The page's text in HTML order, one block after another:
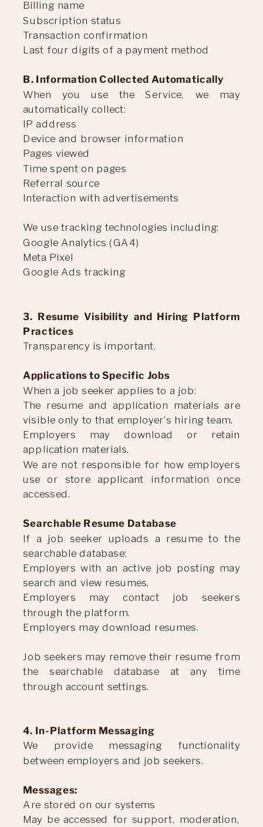
Billing name
Subscription status
Transaction confirmation
Last four digits of a payment method
B. Information Collected Automatically
When you use the Service, we may
automatically collect:
IP address
Device and browser information
Pages viewed
Time spent on pages
Referral source
Interaction with advertisements
We use tracking technologies including:
Google Analytics (GA4)
Meta Pixel
Google Ads tracking
3. Resume Visibility and Hiring Platform
Practices
Transparency is important.
Applications to Specific Jobs
When a job seeker applies to a job:
The resume and application materials are
visible only to that employer’s hiring team.
Employers may download or retain
application materials.
We are not responsible for how employers
use or store applicant information once
accessed.
Searchable Resume Database
If a job seeker uploads a resume to the
searchable database:
Employers with an active job posting may
search and view resumes.
Employers may contact job seekers
through the platform.
Employers may download resumes.
Job seekers may remove their resume from
the searchable database at any time
through account settings.
4. In-Platform Messaging
We provide messaging functionality
between employers and job seekers.
Messages:
Are stored on our systems
May be accessed for support, moderation,